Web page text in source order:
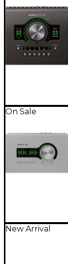
On Sale
New Arrival